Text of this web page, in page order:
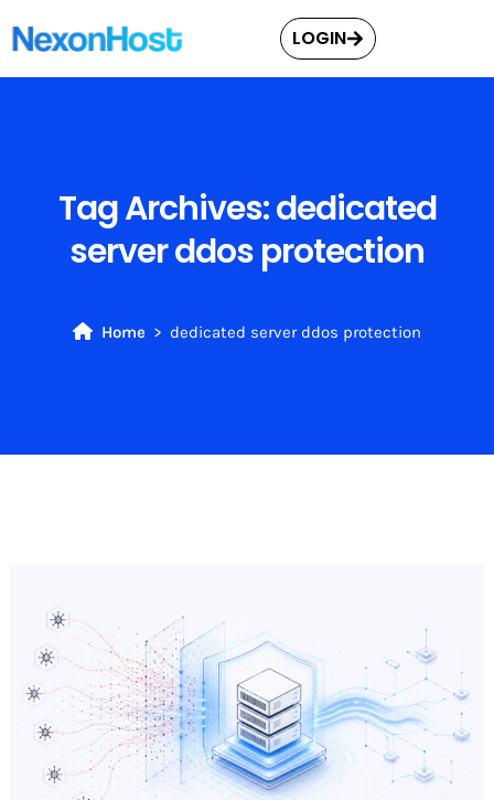
LOGIN
Tag Archives:dedicated
server ddos protection
Home dedicated server ddos protection